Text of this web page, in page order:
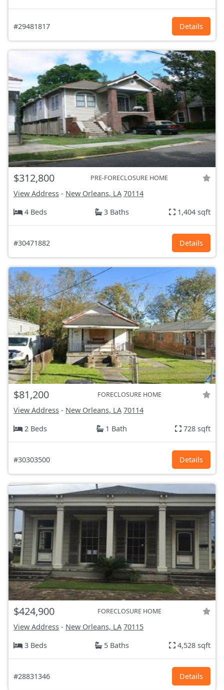
#29481817 Details
$312,800 PRE-FORECLOSURE HOME
View Address - New Orleans, LA 70114
4 Beds
3 Baths 1,404 sqft
#30471882 Details
$81,200 FORECLOSURE HOME
View Address - New Orleans, LA 70114
2 Beds
1 Bath 728 sqft
#30303500 Details
$424,900 FORECLOSURE HOME
View Address - New Orleans, LA 70115
3 Beds
5 Baths 4,528 sqft
#28831346 Details